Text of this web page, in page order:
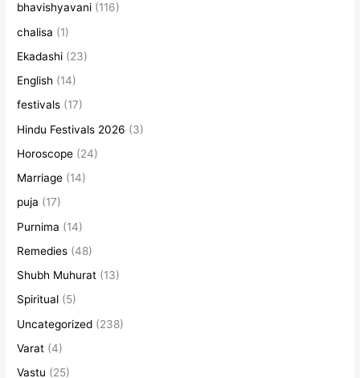
bhavishyavani (116)
chalisa (1)
Ekadashi (23)
English (14)
festivals (17)
Hindu Festivals 2026 (3)
Horoscope (24)
Marriage (14)
puja (17)
Purnima (14)
Remedies (48)
Shubh Muhurat (13)
Spiritual (5)
Uncategorized (238)
Varat (4)
Vastu (25)